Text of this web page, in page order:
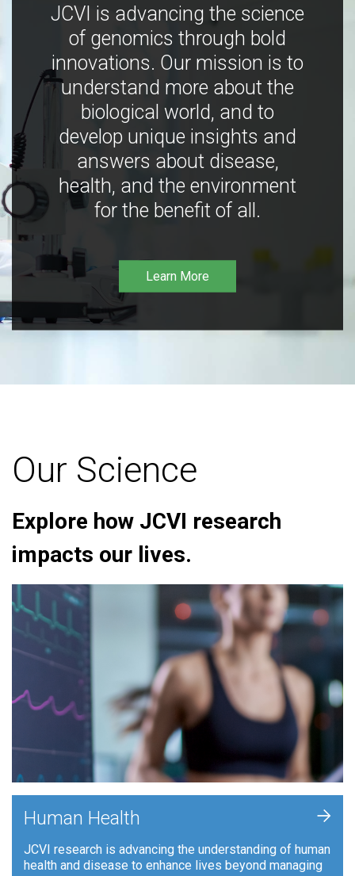
JCVI is advancing the science
of genomics through bold
innovations. Our mission is to
understand more about the
biological world, and to
develop unique insights and
answers about disease,
health, and the environment
for the benefit of all.
Learn More
Our Science
Explore how JCVI research
impacts our lives.
Human Health
JCVI research is advancing the understanding of human
health and disease to enhance lives beyond managing
+